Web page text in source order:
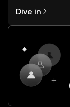
the OKX TR
on the web.
Dive in